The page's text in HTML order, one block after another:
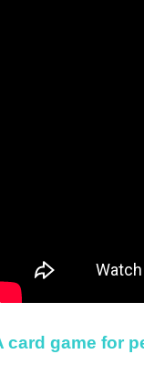
card game for